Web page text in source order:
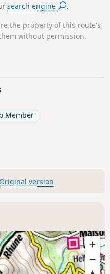
search engine .
the property of this route's
without permission.
Member
Original version